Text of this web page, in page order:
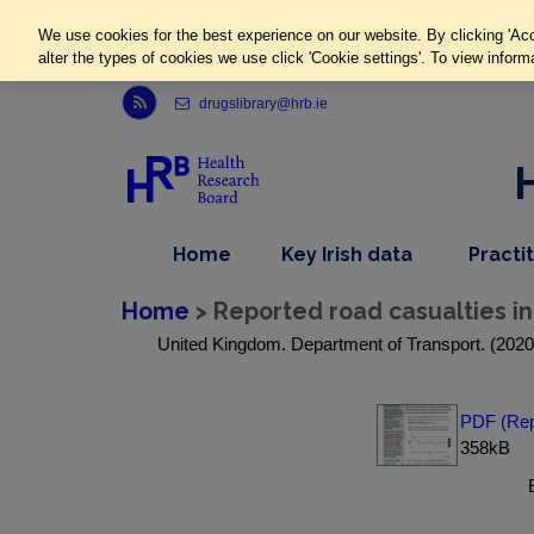
Link to Health Research Board r s s feed, opens in new window
drugslibrary@hrb.ie
Home
item
Key Irish datadropdown
nav
item
Home > Reported road casualties
United Kingdom. Department of Transport.
PDF
358kB
We use cookies for the best experience on our website. By clicking
alter the types of cookies we use click 'Cookie settings'. To view